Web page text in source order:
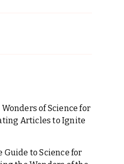
of Science for
Articles to Ignite
Guide to Science for